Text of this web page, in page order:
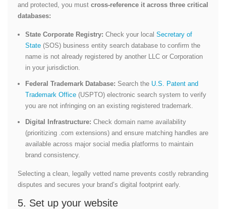
and protected, you must cross-reference it across three critical
databases:
State Corporate Registry: Check your local Secretary of
State (SOS) business entity search database to confirm the
name is not already registered by another LLC or Corporation
in your jurisdiction.
Federal Trademark Database: Search the U.S. Patent and
Trademark Office (USPTO) electronic search system to verify
you are not infringing on an existing registered trademark.
Digital Infrastructure: Check domain name availability
(prioritizing .com extensions) and ensure matching handles are
available across major social media platforms to maintain
brand consistency.
Selecting a clean, legally vetted name prevents costly rebranding
disputes and secures your brand’s digital footprint early.
5. Set up your website